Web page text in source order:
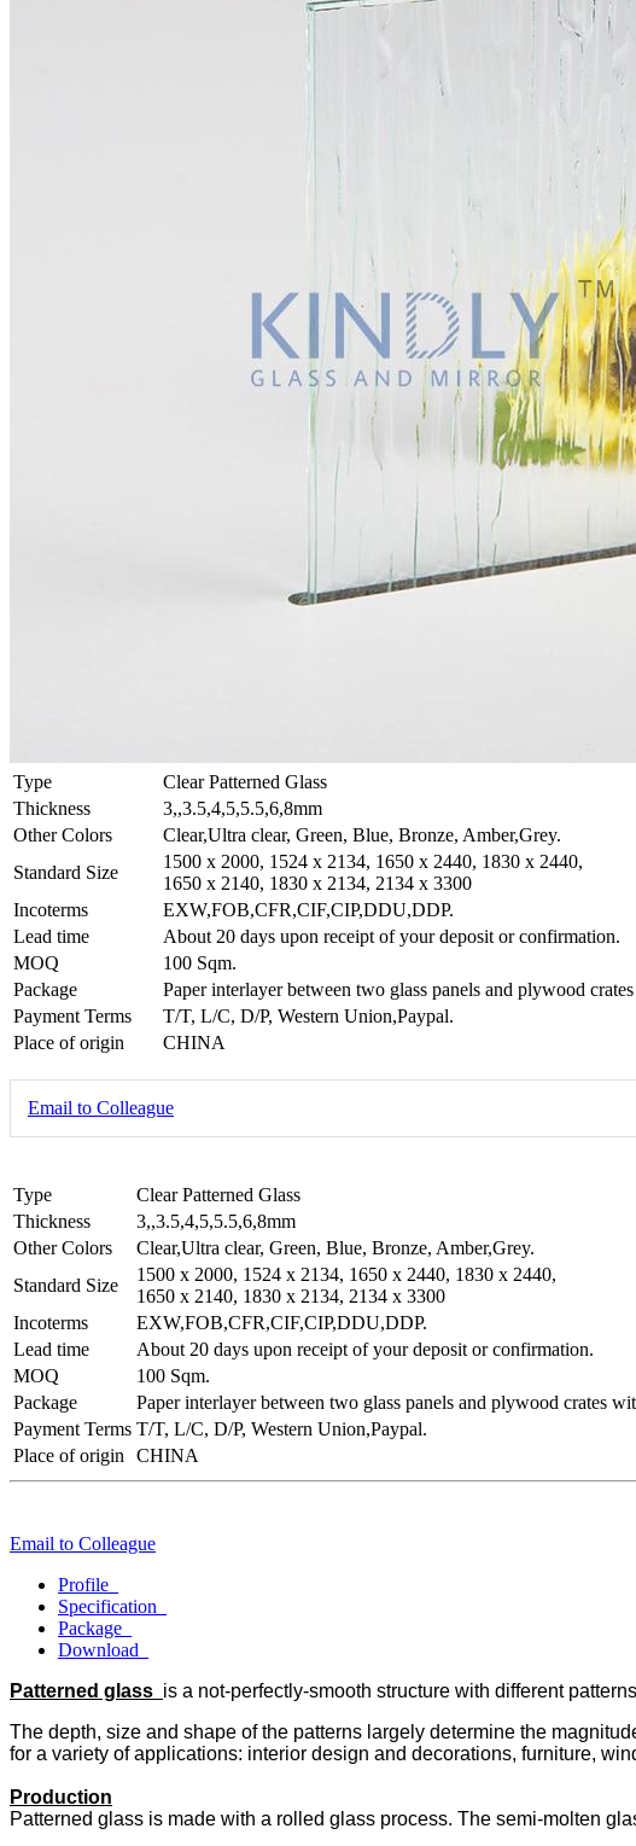
Type
Clear Patterned Glass
Thickness
3,,3.5,4,5,5.5,6,8mm
Other Colors
Clear,Ultra clear, Green, Blue, Bronze, Amber,Grey.
Standard Size
1500 x 2000, 1524 x 2134, 1650 x 2440, 1830 x 2440,
1650 x 2140, 1830 x 2134, 2134 x 3300
Incoterms
EXW,FOB,CFR,CIF,CIP,DDU,DDP.
Lead time
About 20 days upon receipt of your deposit or confirmation.
MOQ
100 Sqm.
Package
Paper interlayer between two glass panels and plywood
Payment Terms
T/T, L/C, D/P, Western Union,Paypal.
Place of origin
CHINA
Email to Colleague
Type
Clear Patterned Glass
Thickness
3,,3.5,4,5,5.5,6,8mm
Other Colors
Clear,Ultra clear, Green, Blue, Bronze, Amber,Grey.
Standard Size
1500 x 2000, 1524 x 2134, 1650 x 2440, 1830 x 2440,
1650 x 2140, 1830 x 2134, 2134 x 3300
Incoterms
EXW,FOB,CFR,CIF,CIP,DDU,DDP.
Lead time
About 20 days upon receipt of your deposit or confirmation.
MOQ
100 Sqm.
Package
Paper interlayer between two glass panels and plywood crates
Payment Terms T/T, L/C, D/P, Western Union,Paypal.
Place of origin
CHINA
Email to Colleague
Profile
Specification
Package
Download
Patterned glass is a not-perfectly-smooth structure with different
The depth, size and shape of the patterns largely determine the
for a variety of applications: interior design and decorations, furniture,
Production
Patterned glass is made with a rolled glass process. The semi-molten